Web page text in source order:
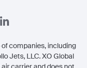
companies, including
Jets, LLC. XO Global